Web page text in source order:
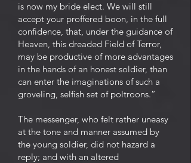
is now my bride elect. We will still
accept your proffered boon, in the full
confidence, that, under the guidance of
Heaven, this dreaded Field of Terror,
may be productive of more advantages
in the hands of an honest soldier, than
can enter the imaginations of such a
groveling, selfish set of poltroons.”
The messenger, who felt rather uneasy
at the tone and manner assumed by
the young soldier, did not hazard a
reply; and with an altered